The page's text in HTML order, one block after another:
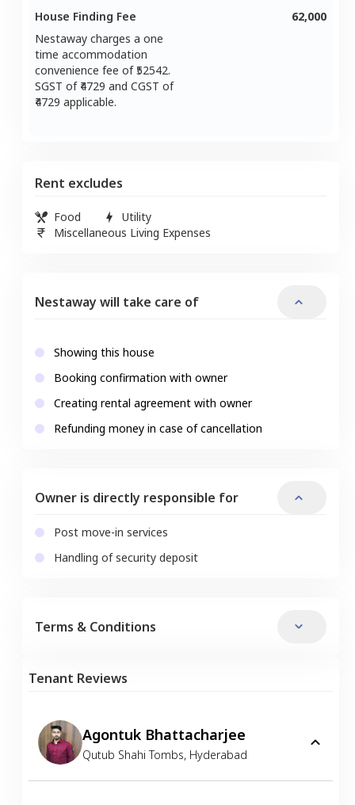
House Finding Fee
Nestaway charges a one
time accommodation
convenience fee of ₹52542.
SGST of ₹ 4729 and CGST of
4729 applicable.
62,000
Rent excludes
Food
Utility
Miscellaneous Living Expenses
Nestaway will take care of
Showing this house
Booking confirmation with owner
Creating rental agreement with owner
Refunding money in case of cancellation
Owner is directly responsible for
Post move-in services
Handling of security deposit
Terms & Conditions
Tenant Reviews
Agontuk Bhattacharjee
Qutub Shahi Tombs, Hyderabad